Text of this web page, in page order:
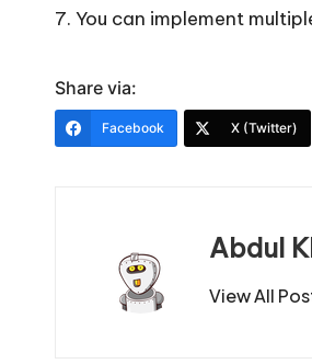
7. You can implement
Share via:
Facebook X (Twitter)
Abdul
View All